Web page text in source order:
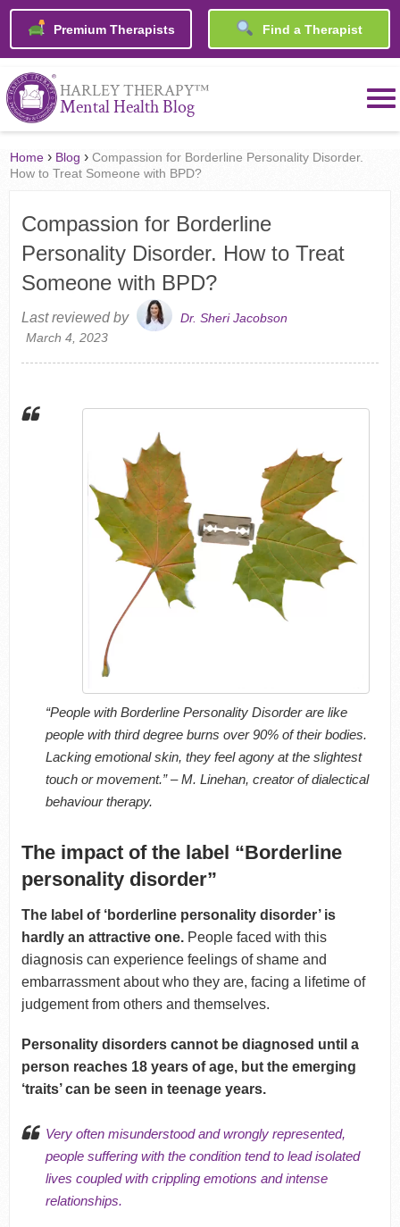
Premium Therapists Find a Therapist
HARLEY THERAPY™
Mental Health Blog
Home › Blog ›Compassion for Borderline Personality Disorder.
How to Treat Someone with BPD?
Compassion for Borderline
Personality Disorder. How to Treat
Someone with BPD?
Last reviewed by
Dr. Sheri Jacobson
March 4, 2023
“People with Borderline Personality Disorder are like
people with third degree burns over 90% of their bodies.
Lacking emotional skin, they feel agony at the slightest
touch or movement.” – M. Linehan, creator of dialectical
behaviour therapy.
The impact of the label “Borderline
personality disorder”
The label of ‘borderline personality disorder’ is
hardly an attractive one. People faced with this
diagnosis can experience feelings of shame and
embarrassment about who they are, facing a lifetime of
judgement from others and themselves.
Personality disorders cannot be diagnosed until a
person reaches 18 years of age, but the emerging
‘traits’ can be seen in teenage years.
Very often misunderstood and wrongly represented,
people suffering with the condition tend to lead isolated
lives coupled with crippling emotions and intense
relationships.